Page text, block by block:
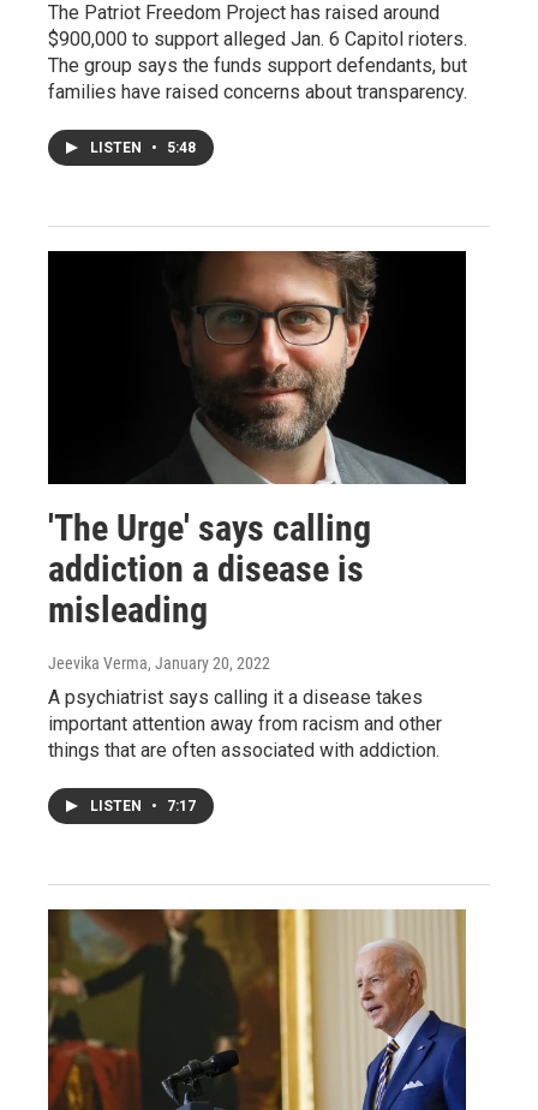
The Patriot Freedom Project has raised around
$900,000 to support alleged Jan. 6 Capitol rioters.
The group says the funds support defendants, but
families have raised concerns about transparency.
LISTEN • 5:48
'The Urge' says calling
addiction a disease is
misleading
Jeevika Verma, January 20, 2022
A psychiatrist says calling it a disease takes
important attention away from racism and other
things that are often associated with addiction.
LISTEN • 7:17